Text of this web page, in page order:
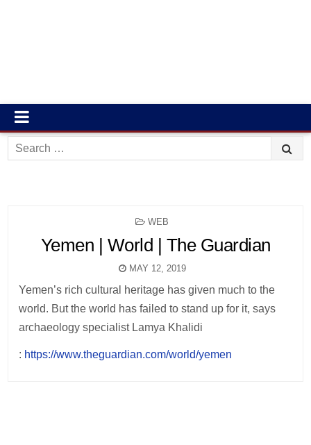
Search
for:
POSTED
WEB
Yemen | World | The Guardian
MAY 12, 2019
Yemen’s rich cultural heritage has given much to the
world. But the world has failed to stand up for it, says
archaeology specialist Lamya Khalidi
: https://www.theguardian.com/world/yemen